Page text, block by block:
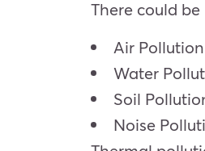
There could
Air Pollution
Water
Soil
Noise